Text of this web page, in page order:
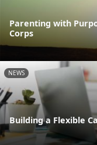
Parenting with
Corps
NEWS
Building a Flexible